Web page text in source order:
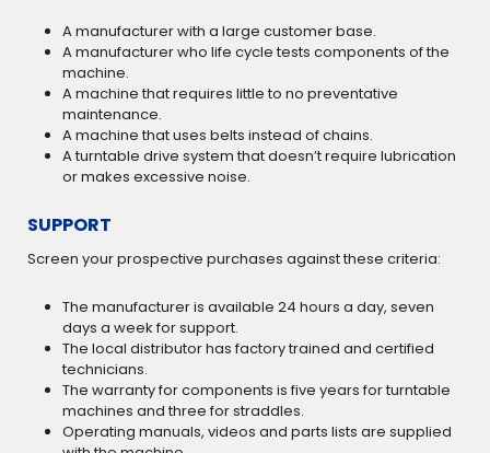
A manufacturer with a large customer base.
A manufacturer who life cycle tests components of the
machine.
A machine that requires little to no preventative
maintenance.
A machine that uses belts instead of chains.
A turntable drive system that doesn’t require lubrication
or makes excessive noise.
SUPPORT
Screen your prospective purchases against these criteria:
The manufacturer is available 24 hours a day, seven
days a week for support.
The local distributor has factory trained and certified
technicians.
The warranty for components is five years for turntable
machines and three for straddles.
Operating manuals, videos and parts lists are supplied